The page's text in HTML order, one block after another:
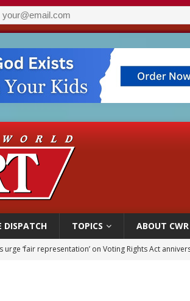
DISPATCH TOPICS ABOUT CWR
urge ‘fair representation’ on Voting Rights Act